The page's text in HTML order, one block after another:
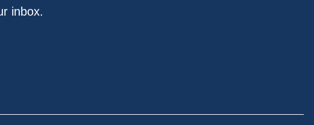
inbox.